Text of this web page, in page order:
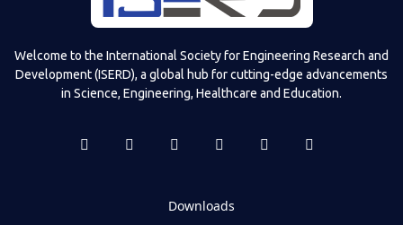
Welcome to the International Society for Engineering Research and
Development (ISERD), a global hub for cutting-edge advancements
in Science, Engineering, Healthcare and Education.
Downloads